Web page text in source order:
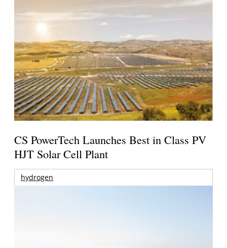
CS PowerTech Launches Best in Class PV
HJT Solar Cell Plant
hydrogen